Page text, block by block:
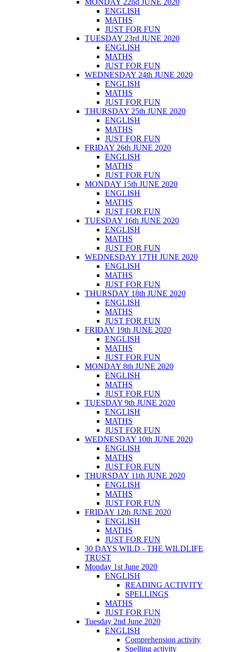
MONDAY 22nd JUNE 2020
ENGLISH
MATHS
JUST FOR FUN
TUESDAY 23rd JUNE 2020
ENGLISH
MATHS
JUST FOR FUN
WEDNESDAY 24th JUNE 2020
ENGLISH
MATHS
JUST FOR FUN
THURSDAY 25th JUNE 2020
ENGLISH
MATHS
JUST FOR FUN
FRIDAY 26th JUNE 2020
ENGLISH
MATHS
JUST FOR FUN
MONDAY 15th JUNE 2020
ENGLISH
MATHS
JUST FOR FUN
TUESDAY 16th JUNE 2020
ENGLISH
MATHS
JUST FOR FUN
WEDNESDAY 17TH JUNE 2020
ENGLISH
MATHS
JUST FOR FUN
THURSDAY 18th JUNE 2020
ENGLISH
MATHS
JUST FOR FUN
FRIDAY 19th JUNE 2020
ENGLISH
MATHS
JUST FOR FUN
MONDAY 8th JUNE 2020
ENGLISH
MATHS
JUST FOR FUN
TUESDAY 9th JUNE 2020
ENGLISH
MATHS
JUST FOR FUN
WEDNESDAY 10th JUNE 2020
ENGLISH
MATHS
JUST FOR FUN
THURSDAY 11th JUNE 2020
ENGLISH
MATHS
JUST FOR FUN
FRIDAY 12th JUNE 2020
ENGLISH
MATHS
JUST FOR FUN
30 DAYS WILD - THE WILDLIFE
TRUST
Monday 1st June 2020
ENGLISH
READING ACTIVITY
SPELLINGS
MATHS
JUST FOR FUN
Tuesday 2nd June 2020
ENGLISH
Comprehension activity
Spelling activity